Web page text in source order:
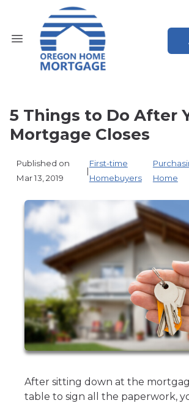
5 Things to Do After
Mortgage Closes
Published on
Mar 13, 2019
|
First-time
Homebuyers
Home
After sitting down at the
table to sign all the paperwork,